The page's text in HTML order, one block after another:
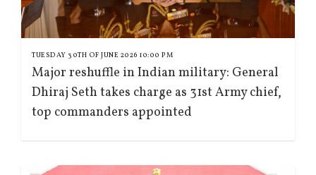
TUESDAY 30TH OF JUNE 2026 10:00 PM
Major reshuffle in Indian military: General
Dhiraj Seth takes charge as 31st Army chief,
top commanders appointed